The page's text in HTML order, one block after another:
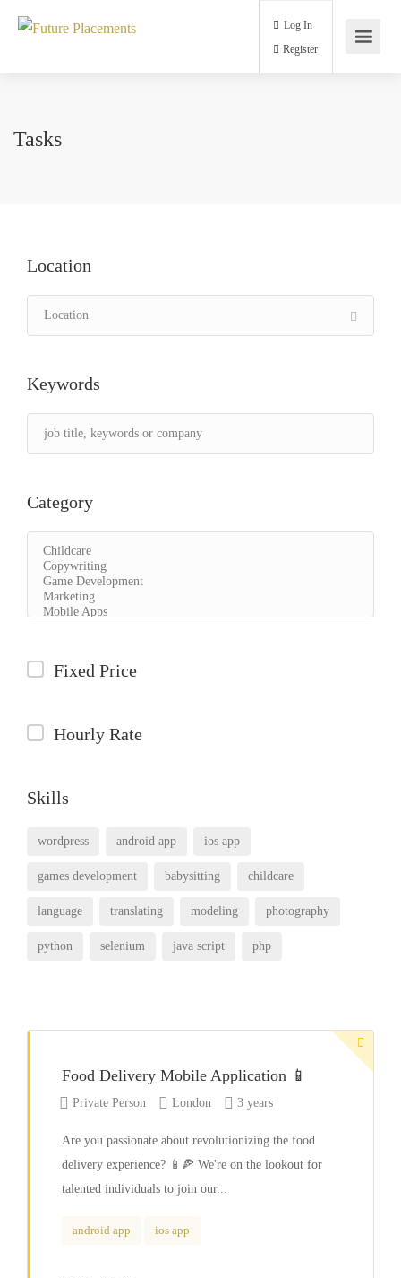
Log In
Tasks
Location
Keywords
Category
Fixed Price
Hourly Rate
Skills
wordpress android app ios app
games development babysitting childcare
language translating modeling photography
python selenium java script php
Food Delivery Mobile Application 📱
Private Person London 3 years
Are you passionate about revolutionizing the food
delivery experience? 📱🍕 We're on the lookout for
talented individuals to join our...
android app ios app